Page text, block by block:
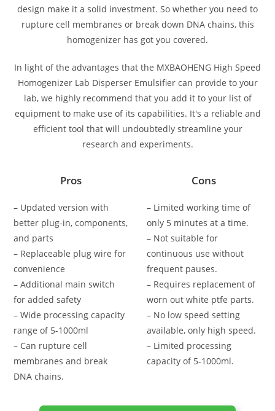
design make it a solid investment. So whether you need to
rupture cell membranes or break down DNA chains, this
homogenizer has got you covered.
In light of the advantages that the MXBAOHENG High Speed
Homogenizer Lab Disperser Emulsifier can provide to your
lab, we highly recommend that you add it to your list of
equipment to make use of its capabilities. It's a reliable and
efficient tool that will undoubtedly streamline your
research and experiments.
Pros
– Updated version with
better plug-in, components,
and parts
– Replaceable plug wire for
convenience
– Additional main switch
for added safety
– Wide processing capacity
range of 5-1000ml
– Can rupture cell
membranes and break
DNA chains.
Cons
– Limited working time of
only 5 minutes at a time.
– Not suitable for
continuous use without
frequent pauses.
– Requires replacement of
worn out white ptfe parts.
– No low speed setting
available, only high speed.
– Limited processing
capacity of 5-1000ml.